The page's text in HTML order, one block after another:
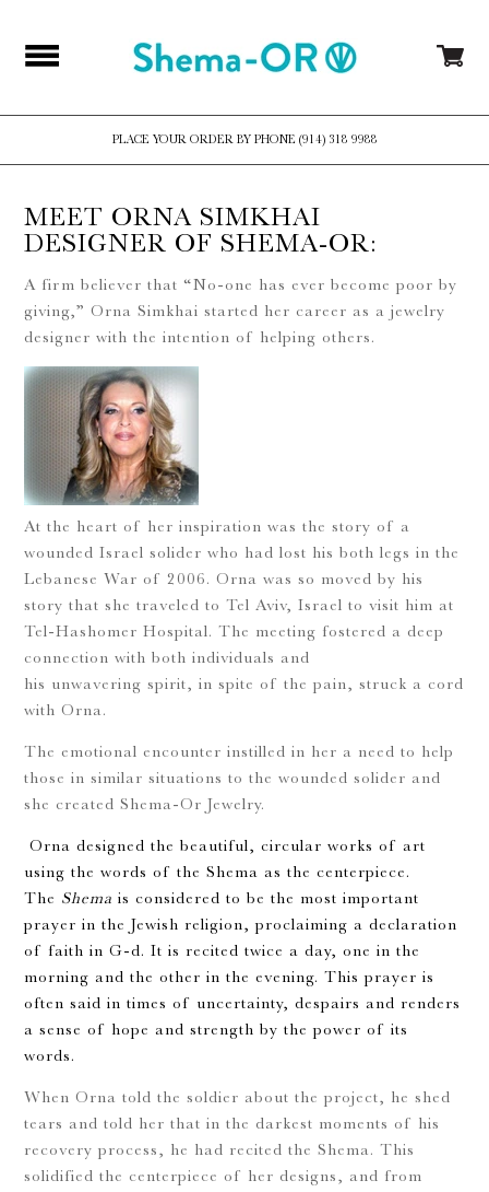
PLACE YOUR ORDER BY PHONE (914) 318 9988
MEET ORNA SIMKHAI
DESIGNER OF SHEMA-OR:
A firm believer that “No-one has ever become poor by
giving,” Orna Simkhai started her career as a jewelry
designer with the intention of helping others.
At the heart of her inspiration was the story of a
wounded Israel solider who had lost his both legs in the
Lebanese War of 2006. Orna was so moved by his
story that she traveled to Tel Aviv, Israel to visit him at
Tel-Hashomer Hospital. The meeting fostered a deep
connection with both individuals and
his unwavering spirit, in spite of the pain, struck a cord
with Orna.
The emotional encounter instilled in her a need to help
those in similar situations to the wounded solider and
she created Shema-Or Jewelry.
Orna designed the beautiful, circular works of art
using the words of the Shema as the centerpiece.
The Shemais considered to be the most important
prayer in the Jewish religion, proclaiming a declaration
of faith in G-d. It is recited twice a day, one in the
morning and the other in the evening. This prayer is
often said in times of uncertainty, despairs and renders
a sense of hope and strength by the power of its
words.
When Orna told the soldier about the project, he shed
tears and told her that in the darkest moments of his
recovery process, he had recited the Shema. This
solidified the centerpiece of her designs, and from